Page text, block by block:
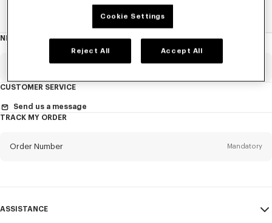
NEWSLETTER
About
Newsletter
TitleMandatory
Last name* Mandatory
CUSTOMER SERVICE
Send us a message
TRACK MY ORDER
Order Number Mandatory
ASSISTANCE
Cookie Settings
Reject All Accept All